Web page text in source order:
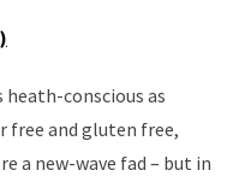
heath-conscious as
free and gluten free,
a new-wave fad – but in